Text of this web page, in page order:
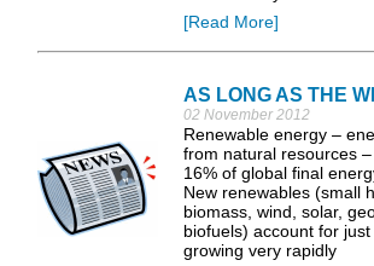
[Read More]
AS LONG AS THE
02 November 2012
Renewable energy –
from natural resources
16% of global final
New renewables (small
biomass, wind, solar,
biofuels) account for
growing very rapidly